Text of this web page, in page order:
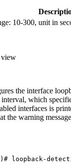
10-300, unit in
view
the interface
interval, which
interfaces is
the warning
loopback-